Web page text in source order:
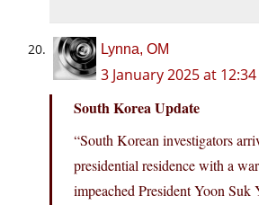
Lynna, OM
3 January 2025 at
South Korea Update
“South Korean investigators
presidential residence with a
impeached President Yoon Suk